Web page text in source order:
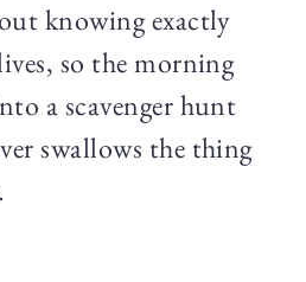
knowing exactly
so the morning
a scavenger hunt
swallows the thing